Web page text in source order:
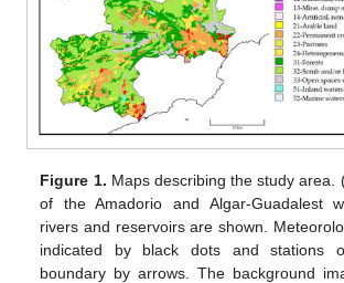
Figure 1. Maps describing the study area.
of the Amadorio and Algar-Guadalest
rivers and reservoirs are shown.
indicated by black dots and stations
boundary by arrows. The background